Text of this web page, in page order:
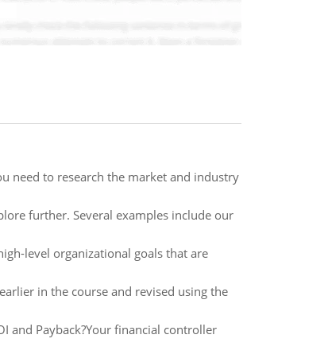
need to research the market and industry
further. Several examples include our
level organizational goals that are
in the course and revised using the
and Payback?Your financial controller